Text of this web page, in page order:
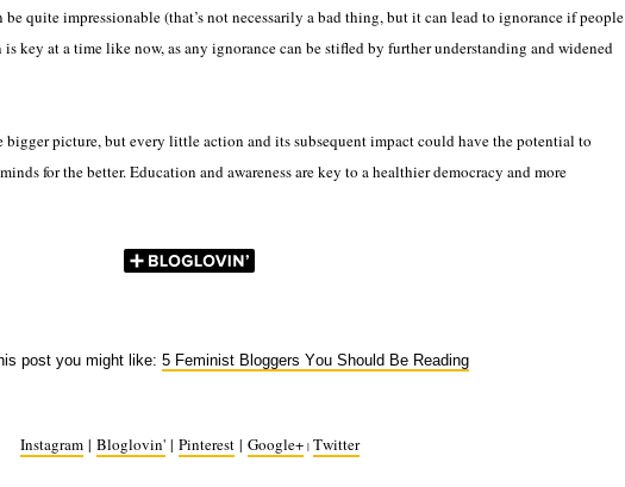
be quite impressionable (that’s not necessarily a bad thing, but it can lead to ignorance if people
key at a time like now, as any ignorance can be stifled by further understanding and widened
picture, but every little action and its subsequent impact could have the potential to
for the better. Education and awareness are key to a healthier democracy and more
post you might like: 5 Feminist Bloggers You Should Be Reading
Instagram| Bloglovin'| Pinterest| Google+| Twitter